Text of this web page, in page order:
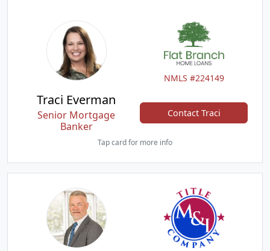
NMLS #224149
Traci Everman
Senior Mortgage
Banker
Contact Traci
Tap card for more info